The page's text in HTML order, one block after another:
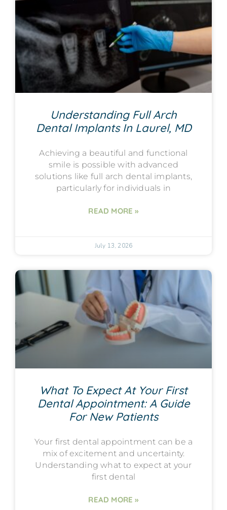
Understanding Full Arch
Dental Implants In Laurel, MD
Achieving a beautiful and functional
smile is possible with advanced
solutions like full arch dental implants,
particularly for individuals in
READ MORE »
July 13, 2026
What To Expect At Your First
Dental Appointment: A Guide
For New Patients
Your first dental appointment can be a
mix of excitement and uncertainty.
Understanding what to expect at your
first dental
READ MORE »